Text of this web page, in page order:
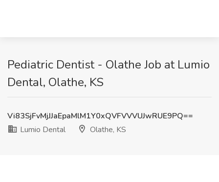
Pediatric Dentist - Olathe Job at Lumio
Dental, Olathe, KS
Vi83SjFvMjJJaEpaMlM1Y0xQVFVVVUJwRUE9PQ==
Lumio Dental
Olathe, KS